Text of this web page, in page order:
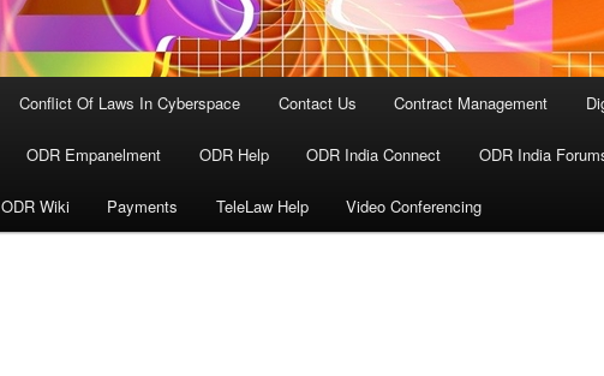
Conflict Of Laws In Cyberspace Contact Us Contract Management
ODR Empanelment ODR Help ODR India Connect ODR India
ODR Wiki Payments TeleLaw Help Video Conferencing